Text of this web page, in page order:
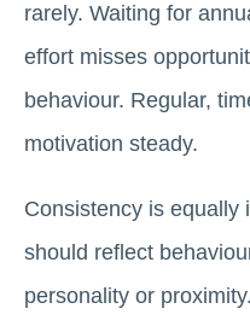
rarely. Waiting for
effort misses
behaviour. Regular,
motivation steady.
Consistency is equally
should reflect
personality or